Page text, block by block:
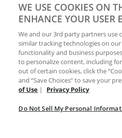
Your Privacy
WE USE COOKIES ON
ENHANCE YOUR USER
We and our 3rd party partners use
similar tracking technologies on
functionality and business
to personalize content, including
out of certain cookies, click the
and “Save Choices” to save your
of Use | Privacy Policy
Do Not Sell My Personal